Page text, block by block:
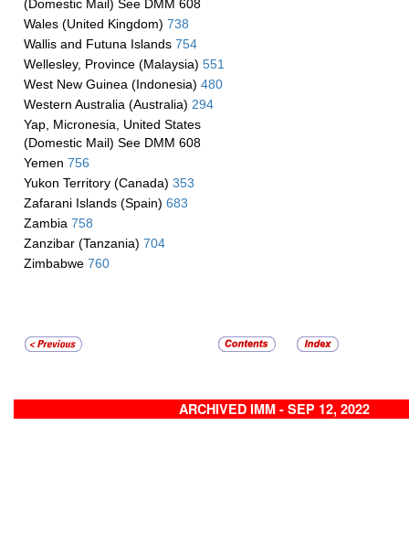
(Domestic Mail) See DMM 608
Wales (United Kingdom) 738
Wallis and Futuna Islands 754
Wellesley, Province (Malaysia) 551
West New Guinea (Indonesia) 480
Western Australia (Australia) 294
Yap, Micronesia, United States
(Domestic Mail) See DMM 608
Yemen 756
Yukon Territory (Canada) 353
Zafarani Islands (Spain) 683
Zambia 758
Zanzibar (Tanzania) 704
Zimbabwe 760
ARCHIVED IMM - SEP 12, 2022